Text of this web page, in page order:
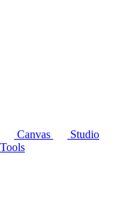
Canvas
Studio
Tools